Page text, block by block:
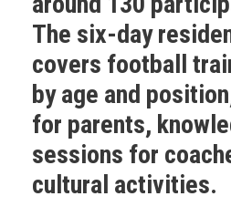
The six-day
covers football
by age and
for parents,
sessions for
cultural activities.